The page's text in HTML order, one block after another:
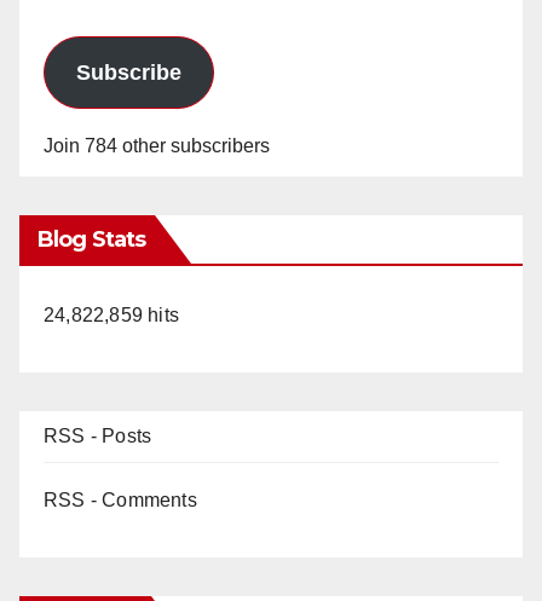
Subscribe
Join 784 other subscribers
Blog Stats
24,822,859 hits
RSS - Posts
RSS - Comments